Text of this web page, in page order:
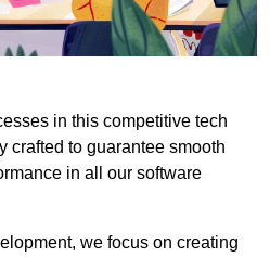
in this competitive tech
crafted to guarantee smooth
in all our software
we focus on creating